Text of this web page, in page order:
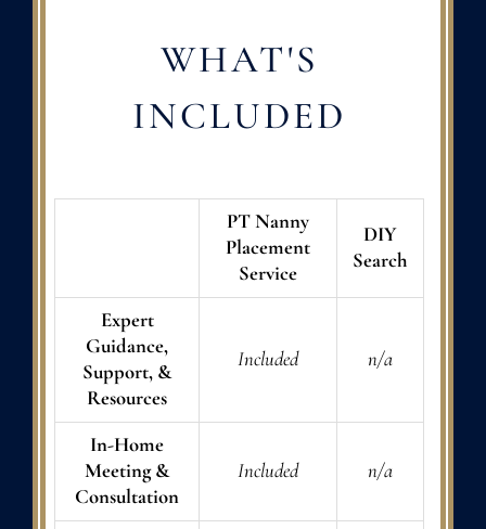
WHAT'S
INCLUDED
PT Nanny
Placement
Service
DIY
Search
Expert
Guidance,
Support, &
Resources
Included n/a
In-Home
Meeting &
Consultation
Included n/a